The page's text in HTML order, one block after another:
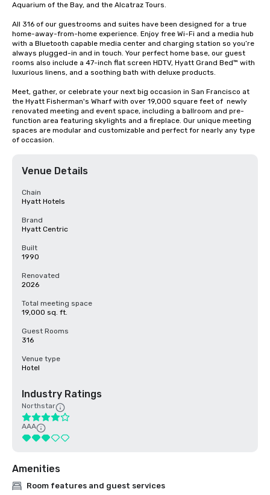
Aquarium of the Bay, and the Alcatraz Tours.
All 316 of our guestrooms and suites have been designed for a true
home-away-from-home experience. Enjoy free Wi-Fi and a media hub
with a Bluetooth capable media center and charging station so you’re
always plugged-in and in touch. Your perfect home base, our guest
rooms also include a 47-inch flat screen HDTV, Hyatt Grand Bed™ with
luxurious linens, and a soothing bath with deluxe products.
Meet, gather, or celebrate your next big occasion in San Francisco at
the Hyatt Fisherman's Wharf with over 19,000 square feet of  newly
renovated meeting and event space, including a ballroom and pre-
function area featuring skylights and a fireplace. Our unique meeting
spaces are modular and customizable and perfect for nearly any type
of occasion.
Venue Details
Chain
Hyatt Hotels
Brand
Hyatt Centric
Built
1990
Renovated
2026
Total meeting space
19,000 sq. ft.
Guest Rooms
316
Venue type
Hotel
Industry Ratings
Northstar
AAA
Amenities
Room features and guest services